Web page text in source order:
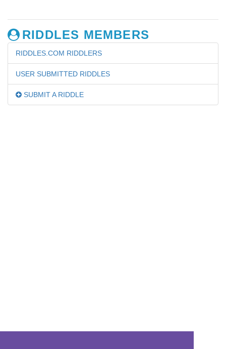
RIDDLES MEMBERS
RIDDLES.COM RIDDLERS
USER SUBMITTED RIDDLES
SUBMIT A RIDDLE